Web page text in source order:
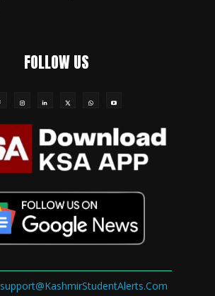
FOLLOW US
support@KashmirStudentAlerts.Com